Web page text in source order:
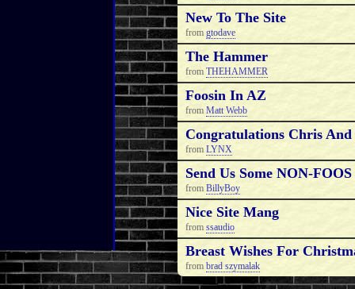
New To The Site
from gtodave
The Hammer
from THEHAMMER
Foosin In AZ
from Matt Webb
Congratulations Chris
from LYNX
Send Us Some NON-
from BillyBoy
Nice Site Mang
from ssaudio
Breast Wishes For
from brad szymalak